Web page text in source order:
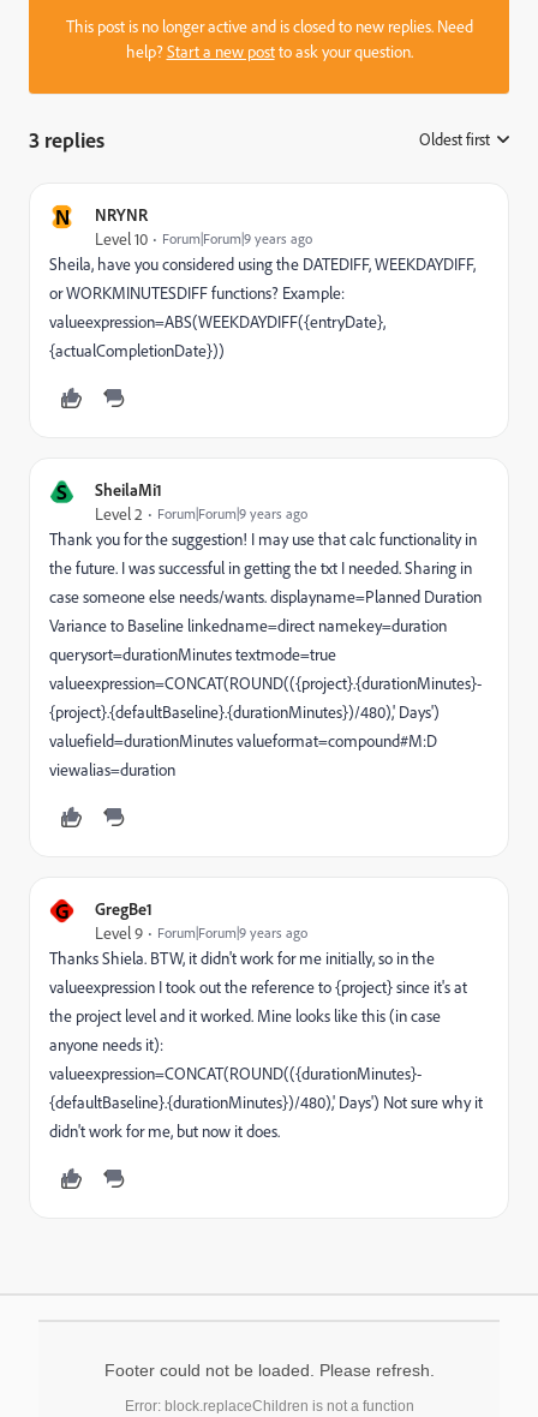
This post is no longer active and is closed to new replies. Need
help?Start a new postto ask your question.
3 replies Oldest first
N NRYNR
Level 10 Forum|Forum|9 years ago
Sheila, have you considered using the DATEDIFF, WEEKDAYDIFF,
or WORKMINUTESDIFF functions? Example:
valueexpression=ABS(WEEKDAYDIFF({entryDate},
{actualCompletionDate}))
S SheilaMi1
Level 2 Forum|Forum|9 years ago
Thank you for the suggestion! I may use that calc functionality in
the future. I was successful in getting the txt I needed. Sharing in
case someone else needs/wants. displayname=Planned Duration
Variance to Baseline linkedname=direct namekey=duration
querysort=durationMinutes textmode=true
valueexpression=CONCAT(ROUND(({project}.{durationMinutes}-
{project}.{defaultBaseline}.{durationMinutes})/480),' Days')
valuefield=durationMinutes valueformat=compound#M:D
viewalias=duration
G GregBe1
Level 9 Forum|Forum|9 years ago
Thanks Shiela. BTW, it didn't work for me initially, so in the
valueexpression I took out the reference to {project} since it's at
the project level and it worked. Mine looks like this (in case
anyone needs it):
valueexpression=CONCAT(ROUND(({durationMinutes}-
{defaultBaseline}.{durationMinutes})/480),' Days') Not sure why it
didn't work for me, but now it does.
Footer could not be loaded. Please refresh.
Error: block.replaceChildren is not a function